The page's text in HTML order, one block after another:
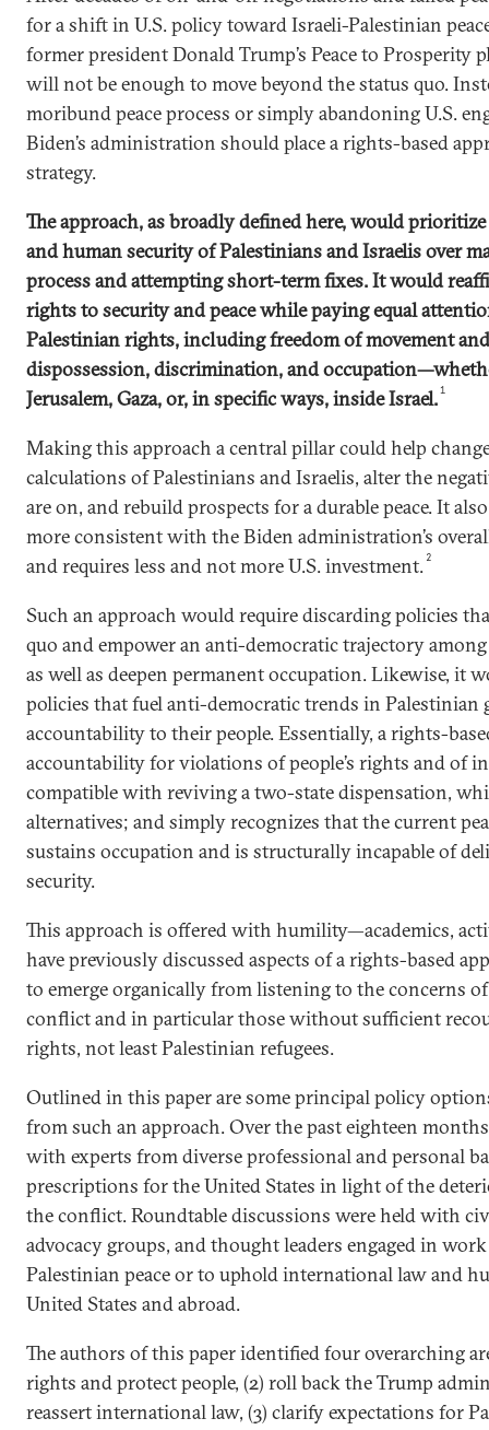
for a shift in U.S. policy toward Israeli-Palestinian
former president Donald Trump’s Peace to Prosperity
will not be enough to move beyond the status quo.
moribund peace process or simply abandoning U.S.
Biden’s administration should place a rights-based
strategy.
The approach, as broadly defined here, would
and human security of Palestinians and Israelis over
process and attempting short-term fixes. It would
rights to security and peace while paying equal
Palestinian rights, including freedom of movement
dispossession, discrimination, and
Jerusalem, Gaza, or, in specific ways, inside Israel.1
Making this approach a central pillar could help
calculations of Palestinians and Israelis, alter the
are on, and rebuild prospects for a durable peace. It
more consistent with the Biden administration’s
and requires less and not more U.S. investment. 2
Such an approach would require discarding policies
quo and empower an anti-democratic trajectory
as well as deepen permanent occupation. Likewise, it
policies that fuel anti-democratic trends in Palestinian
accountability to their people. Essentially, a rights-
accountability for violations of people’s rights and of
compatible with reviving a two-state dispensation,
alternatives; and simply recognizes that the current
sustains occupation and is structurally incapable of
security.
This approach is offered with humility—academics,
have previously discussed aspects of a rights-based
to emerge organically from listening to the concerns
conflict and in particular those without sufficient
rights, not least Palestinian refugees.
Outlined in this paper are some principal policy
from such an approach. Over the past eighteen
with experts from diverse professional and personal
prescriptions for the United States in light of the
the conflict. Roundtable discussions were held with
advocacy groups, and thought leaders engaged in
Palestinian peace or to uphold international law and
United States and abroad.
The authors of this paper identified four overarching
rights and protect people, (2) roll back the Trump
reassert international law, (3) clarify expectations for